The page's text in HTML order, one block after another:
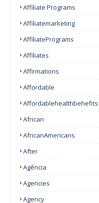
Affiliate Programs
Affiliatemarketing
AffiliatePrograms
Affiliates
Affirmations
Affordable
Affordablehealthbehefits
African
AfricanAmericans
After
Agência
Agencies
Agency